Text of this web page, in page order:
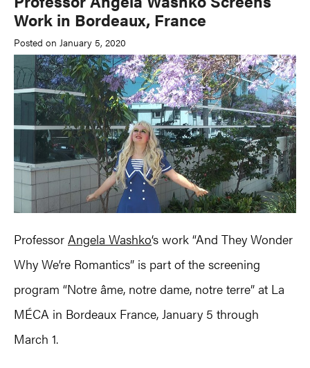
Work in Bordeaux, France
Posted on January 5, 2020
Professor Angela Washko‘s work “And They Wonder
Why We’re Romantics” is part of the screening
program “Notre âme, notre dame, notre terre” at La
MÉCA in Bordeaux France, January 5 through
March 1.